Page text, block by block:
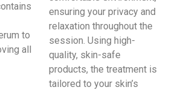
to
all
ensuring your privacy and
relaxation throughout the
session. Using high-
quality, skin-safe
products, the treatment is
tailored to your skin’s